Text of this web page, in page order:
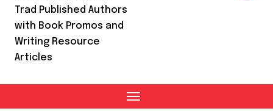
Trad Published Authors
with Book Promos and
Writing Resource
Articles